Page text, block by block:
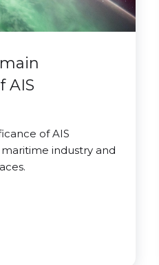
AIS
of AIS
industry and